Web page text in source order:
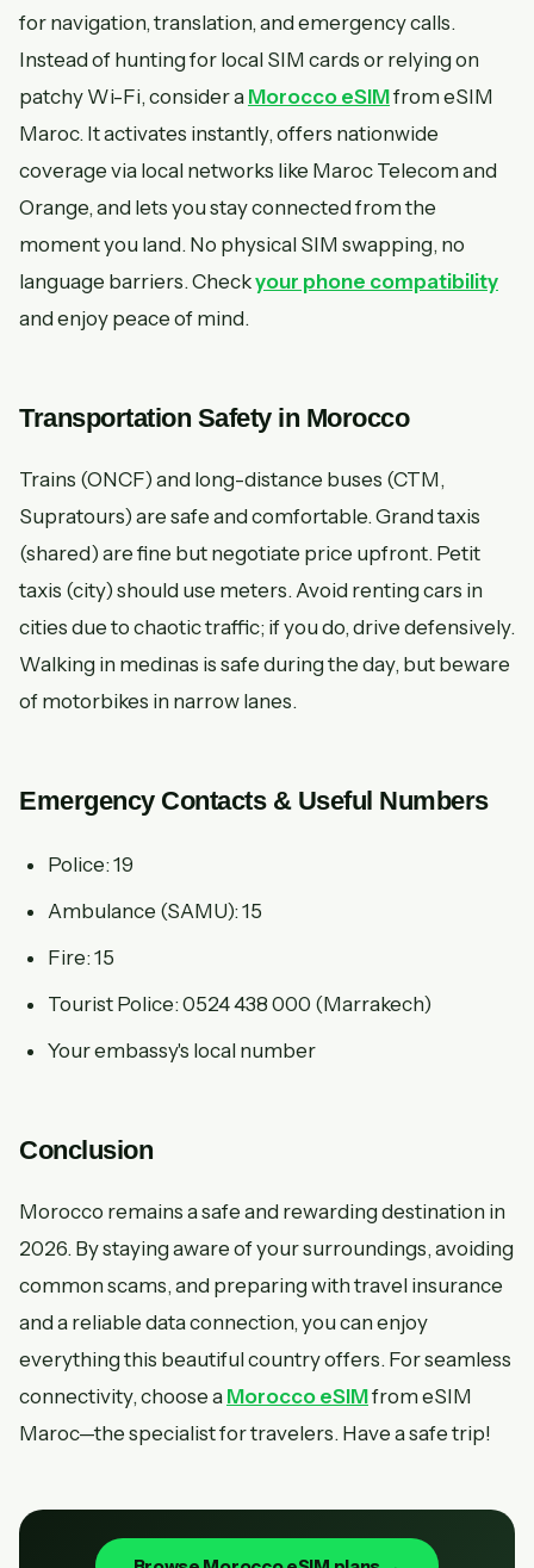
for navigation, translation, and emergency calls.
Instead of hunting for local SIM cards or relying on
patchy Wi-Fi, consider a Morocco eSIMfrom eSIM
Maroc. It activates instantly, offers nationwide
coverage via local networks like Maroc Telecom and
Orange, and lets you stay connected from the
moment you land. No physical SIM swapping, no
language barriers. Checkyour phone compatibility
and enjoy peace of mind.
Transportation Safety in Morocco
Trains (ONCF) and long-distance buses (CTM,
Supratours) are safe and comfortable. Grand taxis
(shared) are fine but negotiate price upfront. Petit
taxis (city) should use meters. Avoid renting cars in
cities due to chaotic traffic; if you do, drive defensively.
Walking in medinas is safe during the day, but beware
of motorbikes in narrow lanes.
Emergency Contacts & Useful Numbers
Police: 19
Ambulance (SAMU): 15
Fire: 15
Tourist Police: 0524 438 000 (Marrakech)
Your embassy's local number
Conclusion
Morocco remains a safe and rewarding destination in
2026. By staying aware of your surroundings, avoiding
common scams, and preparing with travel insurance
and a reliable data connection, you can enjoy
everything this beautiful country offers. For seamless
connectivity, choose a Morocco eSIMfrom eSIM
Maroc—the specialist for travelers. Have a safe trip!